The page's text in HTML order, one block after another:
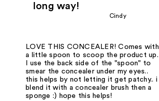
long way!
Cindy
LOVE THIS CONCEALER! Comes with
a little spoon to scoop the product up.
I use the back side of the "spoon" to
smear the concealer under my eyes..
this helps by not letting it get patchy.. i
blend it with a concealer brush then a
sponge :) hope this helps!